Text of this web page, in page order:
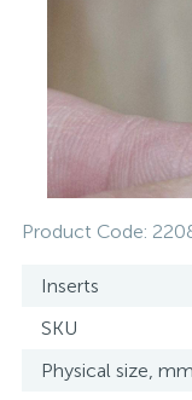
Product Code:
Inserts
SKU
Physical size,
About
Payment and
Silver
Silver chains
Silver
Gold chains